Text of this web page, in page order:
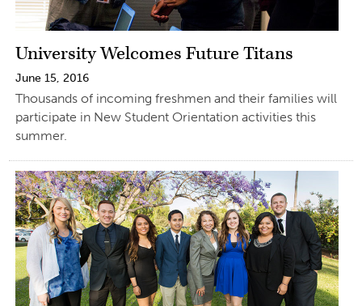
University Welcomes Future Titans
June 15, 2016
Thousands of incoming freshmen and their families will
participate in New Student Orientation activities this
summer.